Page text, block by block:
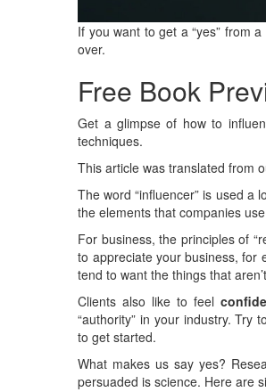
If you want to get a “yes” from
over.
Free Book
Get a glimpse of how to
techniques.
This article was translated from
The word “influencer” is used a
the elements that companies
For business, the principles of
to appreciate your business, for
tend to want the things that
Clients also like to feel
“authority” in your industry. Try
to get started.
What makes us say yes?
persuaded is science. Here are